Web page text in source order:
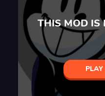
THIS MOD IS